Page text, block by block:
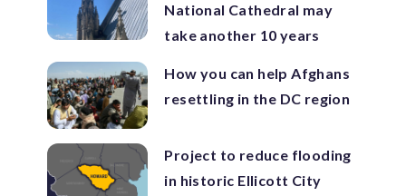
National Cathedral may
take another 10 years
How you can help Afghans
resettling in the DC region
Project to reduce flooding
in historic Ellicott City